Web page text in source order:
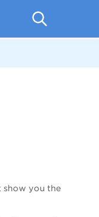
show you the